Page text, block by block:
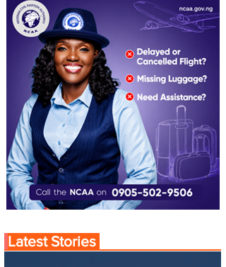
Latest Stories